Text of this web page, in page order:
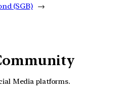
(SGB) →
Media platforms.